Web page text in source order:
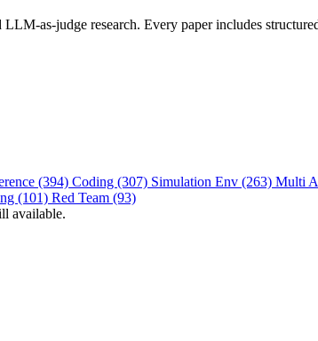
as-judge research. Every paper includes
(394) Coding (307) Simulation Env (263) Multi
(101) Red Team (93)
available.